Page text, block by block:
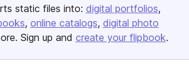
static files into: digital portfolios
online catalogs digital photo
Sign up and create your flipbook.